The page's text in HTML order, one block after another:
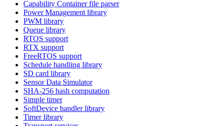
Capability Container file parser
Power Management library
PWM library
Queue library
RTOS support
RTX support
FreeRTOS support
Schedule handling library
SD card library
Sensor Data Simulator
SHA-256 hash computation
Simple timer
SoftDevice handler library
Timer library